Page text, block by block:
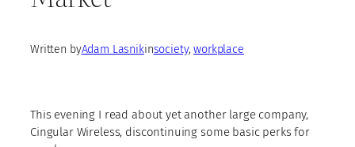
Written byAdam Lasnikinsociety, workplace
This evening I read about yet another large company,
Cingular Wireless, discontinuing some basic perks for